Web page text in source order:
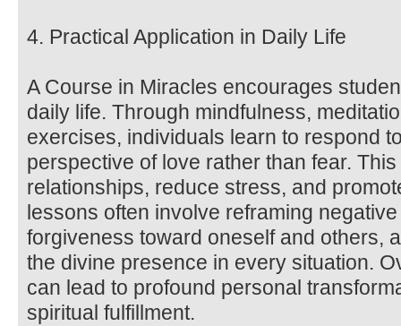
4. Practical Application in Daily Life
A Course in Miracles encourages
daily life. Through mindfulness,
exercises, individuals learn to respond
perspective of love rather than fear.
relationships, reduce stress, and
lessons often involve reframing
forgiveness toward oneself and others,
the divine presence in every situation.
can lead to profound personal
spiritual fulfillment.